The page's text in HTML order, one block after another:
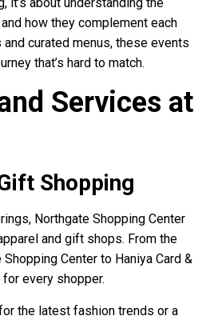
how they complement each
curated menus, these events
that’s hard to match.
Services at
Shopping
Northgate Shopping Center
and gift shops. From the
Center to Haniya Card &
for every shopper.
the latest fashion trends or a